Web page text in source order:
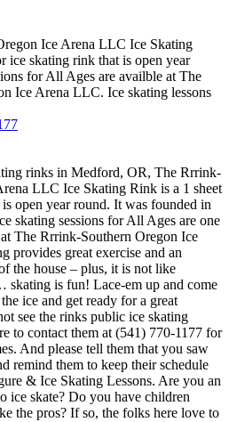
Ice Arena LLC Ice Skating
ice skating rink that is open year
for All Ages are availble at The
Ice Arena LLC. Ice skating lessons
rinks in Medford, OR, The Rrrink-
LLC Ice Skating Rink is a 1 sheet
open year round. It was founded in
skating sessions for All Ages are one
The Rrrink-Southern Oregon Ice
provides great exercise and an
the house – plus, it is not like
skating is fun! Lace-em up and come
ice and get ready for a great
see the rinks public ice skating
to contact them at (541) 770-1177 for
And please tell them that you saw
remind them to keep their schedule
& Ice Skating Lessons. Are you an
ice skate? Do you have children
the pros? If so, the folks here love to